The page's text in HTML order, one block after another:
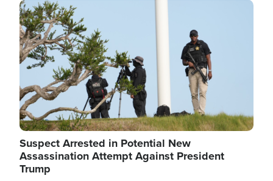
Image
Suspect Arrested in Potential New
Assassination Attempt Against President
Trump